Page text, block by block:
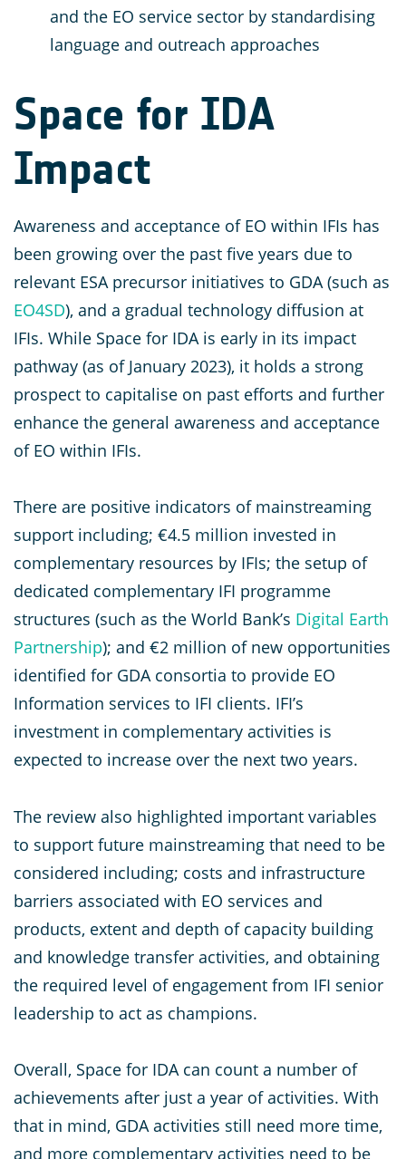
and the EO service sector by standardising
language and outreach approaches
Space for IDA
Impact
Awareness and acceptance of EO within IFIs has
been growing over the past five years due to
relevant ESA precursor initiatives to GDA (such as
EO4SD), and a gradual technology diffusion at
IFIs. While Space for IDA is early in its impact
pathway (as of January 2023), it holds a strong
prospect to capitalise on past efforts and further
enhance the general awareness and acceptance
of EO within IFIs.
There are positive indicators of mainstreaming
support including; €4.5 million invested in
complementary resources by IFIs; the setup of
dedicated complementary IFI programme
structures (such as the World Bank’s Digital Earth
Partnership); and €2 million of new opportunities
identified for GDA consortia to provide EO
Information services to IFI clients. IFI’s
investment in complementary activities is
expected to increase over the next two years.
The review also highlighted important variables
to support future mainstreaming that need to be
considered including; costs and infrastructure
barriers associated with EO services and
products, extent and depth of capacity building
and knowledge transfer activities, and obtaining
the required level of engagement from IFI senior
leadership to act as champions.
Overall, Space for IDA can count a number of
achievements after just a year of activities. With
that in mind, GDA activities still need more time,
and more complementary activities need to be